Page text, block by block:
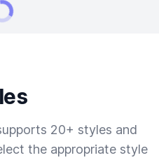
20+ styles and
the appropriate style